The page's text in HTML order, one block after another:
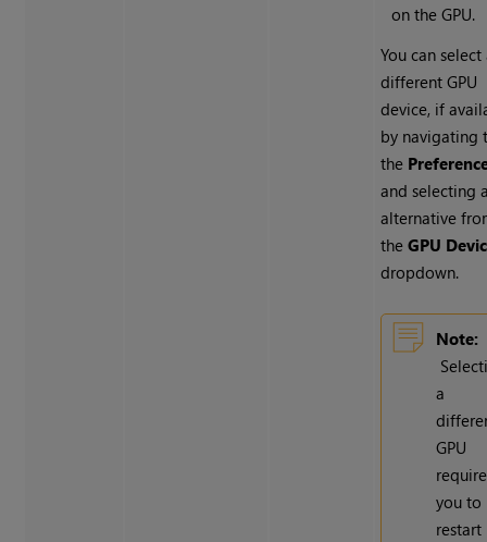
on the GPU.
You can select
different GPU
device, if
by navigating
the
and selecting
alternative
theGPU
dropdown.
Note:
a
GPU
you to
restart